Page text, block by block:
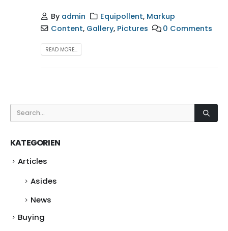
By admin Equipollent, Markup
Content, Gallery, Pictures 0 Comments
READ MORE...
KATEGORIEN
Articles
Asides
News
Buying